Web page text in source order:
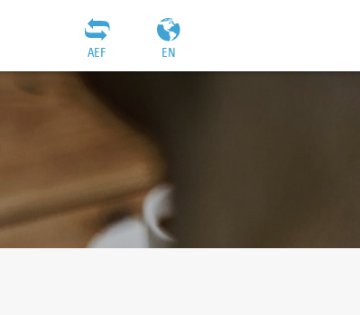
EN
AEF